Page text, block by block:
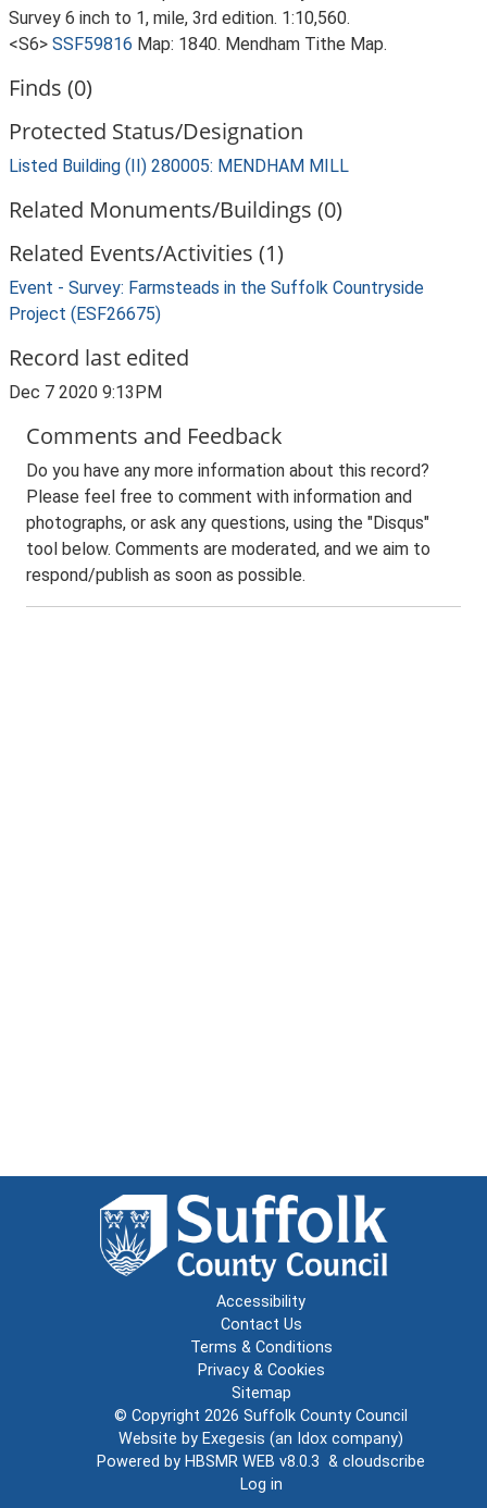
Survey 6 inch to 1, mile, 3rd edition. 1:10,560.
<S6> SSF59816 Map: 1840. Mendham Tithe Map.
Finds (0)
Protected Status/Designation
Listed Building (II) 280005: MENDHAM MILL
Related Monuments/Buildings (0)
Related Events/Activities (1)
Event - Survey: Farmsteads in the Suffolk Countryside
Project (ESF26675)
Record last edited
Dec 7 2020 9:13PM
Comments and Feedback
Do you have any more information about this record?
Please feel free to comment with information and
photographs, or ask any questions, using the "Disqus"
tool below. Comments are moderated, and we aim to
respond/publish as soon as possible.
Accessibility
Contact Us
Terms & Conditions
Privacy & Cookies
Sitemap
© Copyright 2026 Suffolk County Council
Website by Exegesis (an Idox company)
Powered by HBSMR WEB v8.0.3 & cloudscribe
Log in